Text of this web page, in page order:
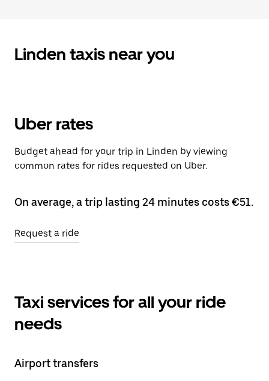
Linden taxis near you
Uber rates
Budget ahead for your trip in Linden by viewing
common rates for rides requested on Uber.
On average, a trip lasting 24 minutes costs €51.
Request a ride
Taxi services for all your ride
needs
Airport transfers